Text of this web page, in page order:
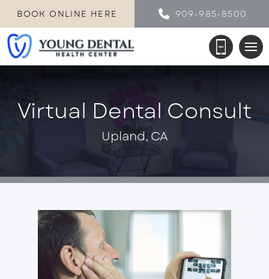
BOOK ONLINE HERE 909-985-8500
Virtual Dental Consult
Upland, CA